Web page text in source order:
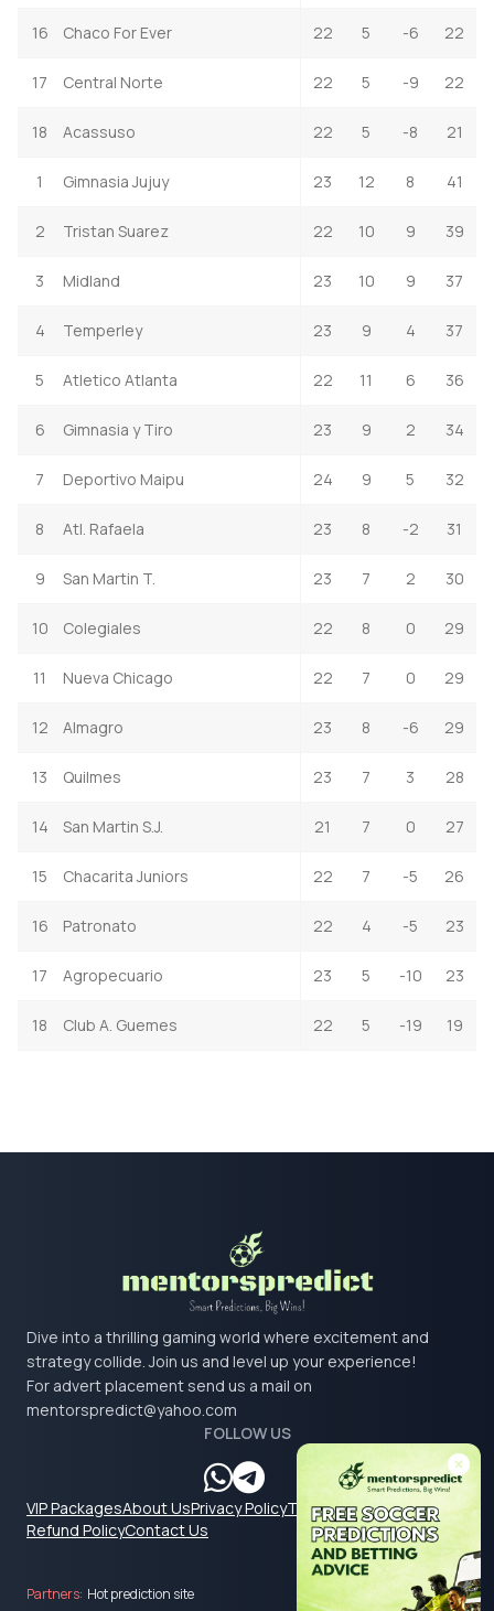
16 Chaco For Ever 22 5 -6 22
17 Central Norte 22 5 -9 22
18 Acassuso 22 5 -8 21
1 Gimnasia Jujuy 23 12 8 41
2 Tristan Suarez 22 10 9 39
3 Midland 23 10 9 37
4 Temperley 23 9 4 37
5 Atletico Atlanta 22 11 6 36
6 Gimnasia y Tiro 23 9 2 34
7 Deportivo Maipu 24 9 5 32
8 Atl. Rafaela 23 8 -2 31
9 San Martin T. 23 7 2 30
10 Colegiales 22 8 0 29
11 Nueva Chicago 22 7 0 29
12 Almagro 23 8 -6 29
13 Quilmes 23 7 3 28
14 San Martin S.J. 21 7 0 27
15 Chacarita Juniors 22 7 -5 26
16 Patronato 22 4 -5 23
17 Agropecuario 23 5 -10 23
18 Club A. Guemes 22 5 -19 19
Dive into a thrilling gaming world where excitement and
strategy collide. Join us and level up your experience!
For advert placement send us a mail on
mentorspredict@yahoo.com
FOLLOW US
VIP PackagesAbout UsPrivacy PolicyTerms & Conditions
Refund PolicyContact Us
Partners: Hot prediction site